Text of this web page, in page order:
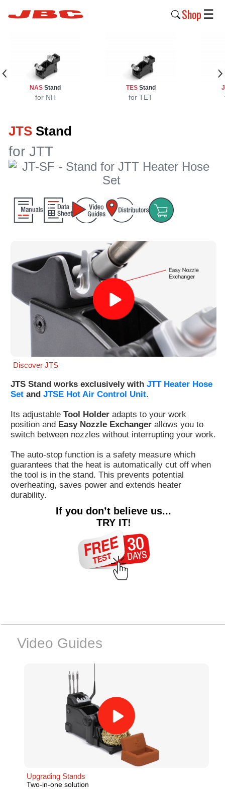
Shop
Products
Products
JBC
›
Company
Support
›
Area
›
Distributors
Contact
for
any
JBC
☰
NAS Stand
for NH
TES Stand
for TET
JTS Stand
for JTT
Discover JTS
JTS Stand works exclusively with JTT Heater Hose
Set and JTSE Hot Air Control Unit.
Its adjustable Tool Holder adapts to your work
position and Easy Nozzle Exchanger allows you to
switch between nozzles without interrupting your work.
The auto-stop function is a safety measure which
guarantees that the heat is automatically cut off when
the tool is in the stand. This prevents potential
overheating, saves power and extends heater
durability.
If you don’t believe us...
TRY IT!
Video Guides
Upgrading Stands
Two-in-one solution